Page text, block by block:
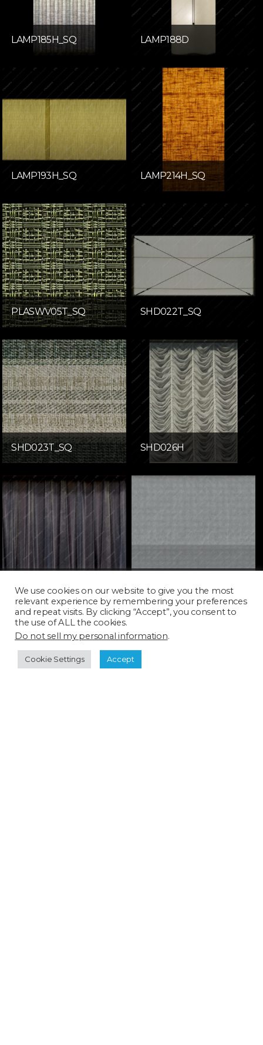
LAMP185H_SQ LAMP188D
LAMP193H_SQ LAMP214H_SQ
PLASWV05T_SQ SHD022T_SQ
SHD023T_SQ SHD026H
We use cookies on our website to give you the most
relevant experience by remembering your preferences
and repeat visits. By clicking “Accept”, you consent to
the use of ALL the cookies.
Do not sell my personal information.
Cookie Settings Accept